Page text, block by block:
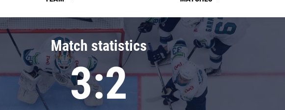
Chernyshev division
Avangard
Admiral
Match statistics
3:2